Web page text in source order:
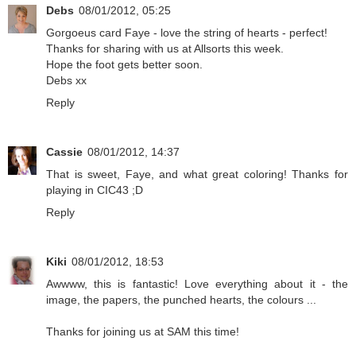
Debs 08/01/2012, 05:25
Gorgoeus card Faye - love the string of hearts - perfect!
Thanks for sharing with us at Allsorts this week.
Hope the foot gets better soon.
Debs xx
Reply
Cassie 08/01/2012, 14:37
That is sweet, Faye, and what great coloring! Thanks for
playing in CIC43 ;D
Reply
Kiki 08/01/2012, 18:53
Awwww, this is fantastic! Love everything about it - the
image, the papers, the punched hearts, the colours ...
Thanks for joining us at SAM this time!